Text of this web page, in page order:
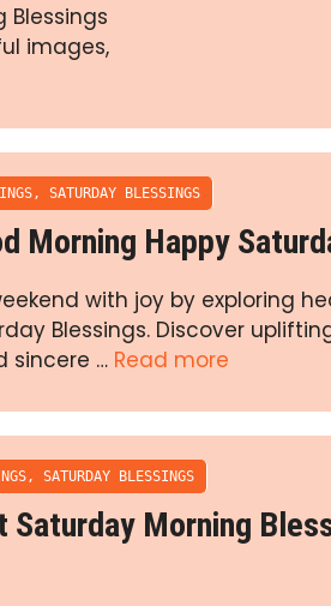
Blessings
images,
, SATURDAY BLESSINGS
Morning Happy
with joy by exploring
Blessings. Discover
sincere … Read more
, SATURDAY BLESSINGS
Saturday Morning